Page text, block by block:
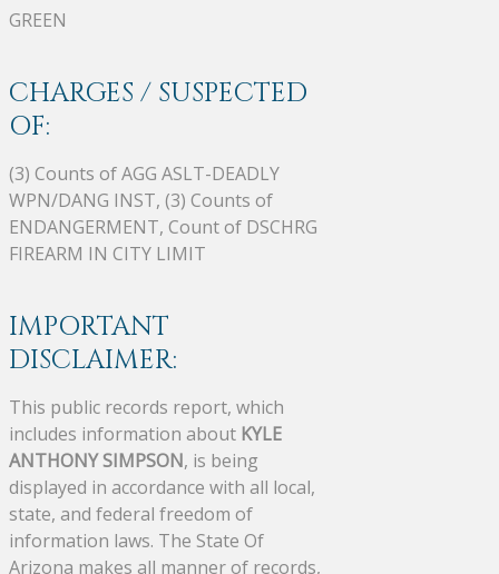
GREEN
CHARGES / SUSPECTED
OF:
(3) Counts of AGG ASLT-DEADLY
WPN/DANG INST, (3) Counts of
ENDANGERMENT, Count of DSCHRG
FIREARM IN CITY LIMIT
IMPORTANT
DISCLAIMER:
This public records report, which
includes information about KYLE
ANTHONY SIMPSON, is being
displayed in accordance with all local,
state, and federal freedom of
information laws. The State Of
Arizona makes all manner of records,